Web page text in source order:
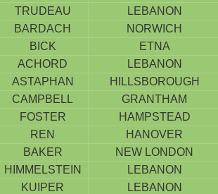
TRUDEAU LEBANON
BARDACH NORWICH
BICK ETNA
ACHORD LEBANON
ASTAPHAN HILLSBOROUGH
CAMPBELL GRANTHAM
FOSTER HAMPSTEAD
REN HANOVER
BAKER NEW LONDON
HIMMELSTEIN LEBANON
KUIPER LEBANON